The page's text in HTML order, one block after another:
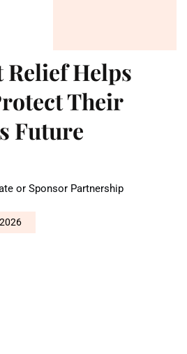
Relief Helps
Their
Future
or Sponsor Partnership